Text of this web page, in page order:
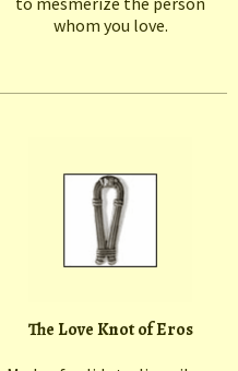
whom you love.
The Love Knot of Eros